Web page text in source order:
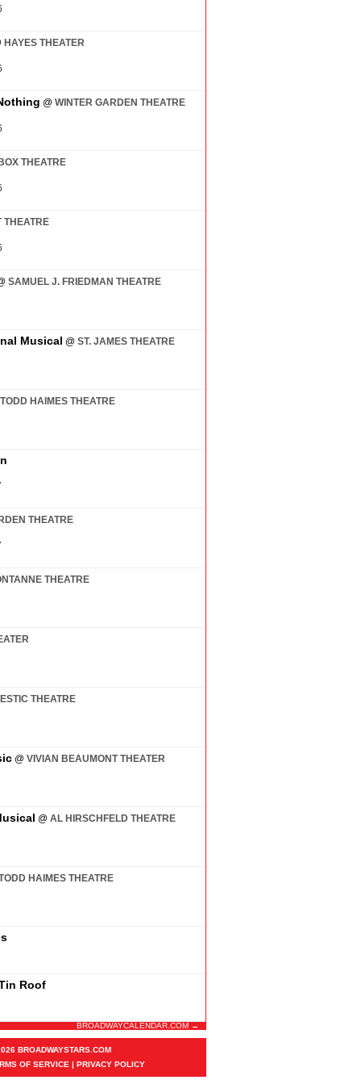
HAYES THEATER
@ WINTER GARDEN THEATRE
THEATRE
THEATRE
SAMUEL J. FRIEDMAN THEATRE
Musical @ ST. JAMES THEATRE
TODD HAIMES THEATRE
THEATRE
THEATRE
THEATRE
@ VIVIAN BEAUMONT THEATER
@ AL HIRSCHFELD THEATRE
HAIMES THEATRE
Roof
BROADWAYCALENDAR.COM →
BROADWAYSTARS.COM
OF SERVICE | PRIVACY POLICY